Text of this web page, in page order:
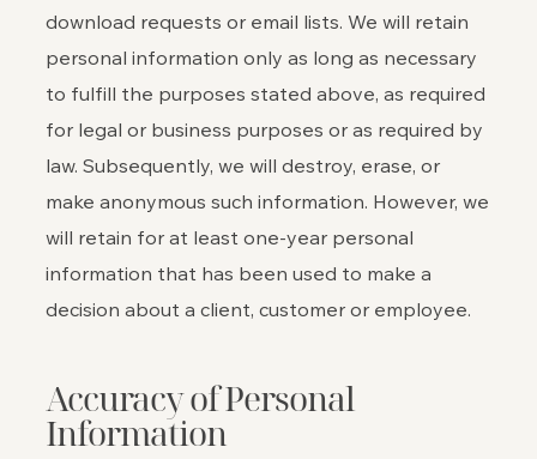
download requests or email lists. We will retain
personal information only as long as necessary
to fulfill the purposes stated above, as required
for legal or business purposes or as required by
law. Subsequently, we will destroy, erase, or
make anonymous such information. However, we
will retain for at least one-year personal
information that has been used to make a
decision about a client, customer or employee.
Accuracy of Personal
Information